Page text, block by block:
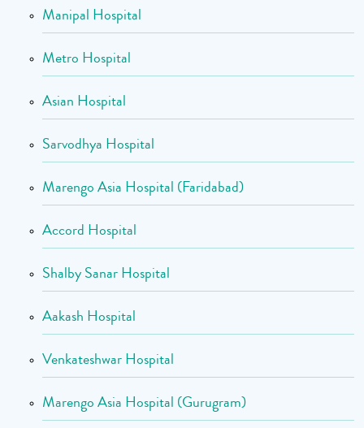
Manipal Hospital
Metro Hospital
Asian Hospital
Sarvodhya Hospital
Marengo Asia Hospital (Faridabad)
Accord Hospital
Shalby Sanar Hospital
Aakash Hospital
Venkateshwar Hospital
Marengo Asia Hospital (Gurugram)